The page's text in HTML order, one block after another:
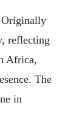
Originally
reflecting
Africa,
The
in